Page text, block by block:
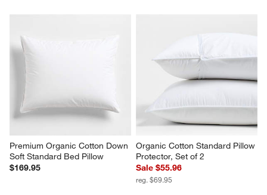
Premium Organic Cotton Down
Soft Standard Bed Pillow
$169.95
Organic Cotton Standard Pillow
Protector, Set of 2
Sale $55.96
reg. $69.95